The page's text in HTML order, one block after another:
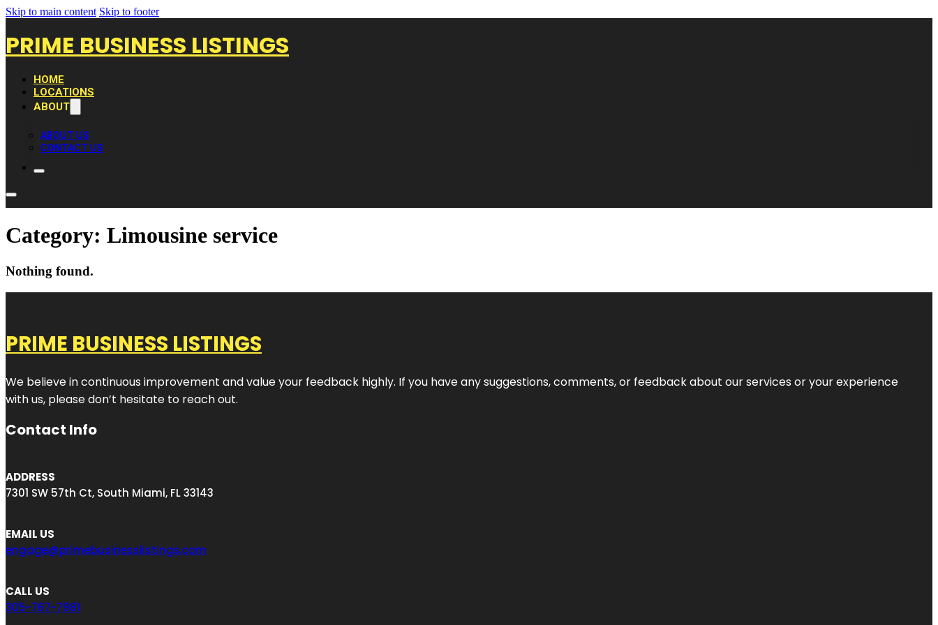
Skip to main content Skip to footer
PRIME BUSINESS LISTINGS
HOME
LOCATIONS
ABOUT
ABOUT US
CONTACT US
Category: Limousine service
Nothing found.
PRIME BUSINESS LISTINGS
We believe in continuous improvement and value your feedback highly. If you have any suggestions, comments, or feedback about our services or your experience
with us, please don’t hesitate to reach out.
Contact Info
ADDRESS
7301 SW 57th Ct, South Miami, FL 33143
EMAIL US
engage@primebusinesslistings.com
CALL US
305-767-7981